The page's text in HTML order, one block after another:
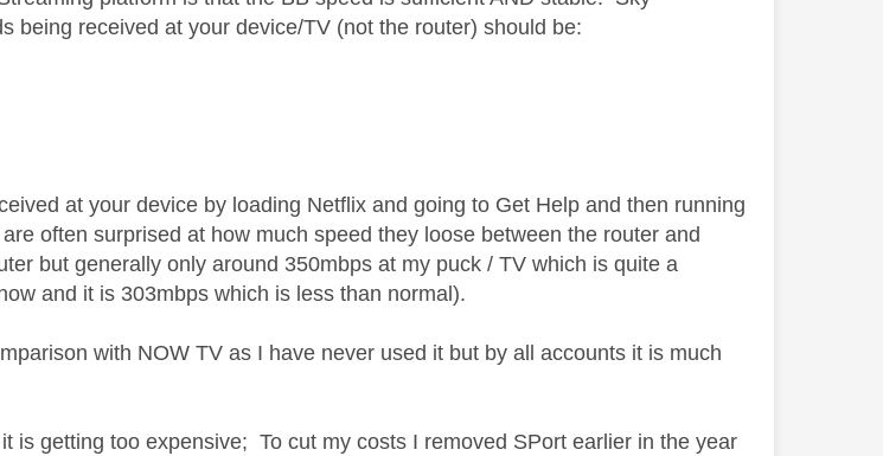
being received at your device/TV (not the router) should be:
at your device by loading Netflix and going to Get Help and then running
often surprised at how much speed they loose between the router and
but generally only around 350mbps at my puck / TV which is quite a
and it is 303mbps which is less than normal).
with NOW TV as I have never used it but by all accounts it is much
is getting too expensive; To cut my costs I removed SPort earlier in the year